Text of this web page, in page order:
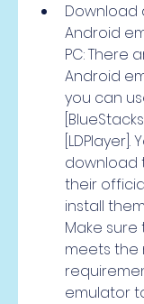
Download
Android
PC: There
Android
you can
[LDPlayer].
download
their
install
Make sure
meets the
emulator